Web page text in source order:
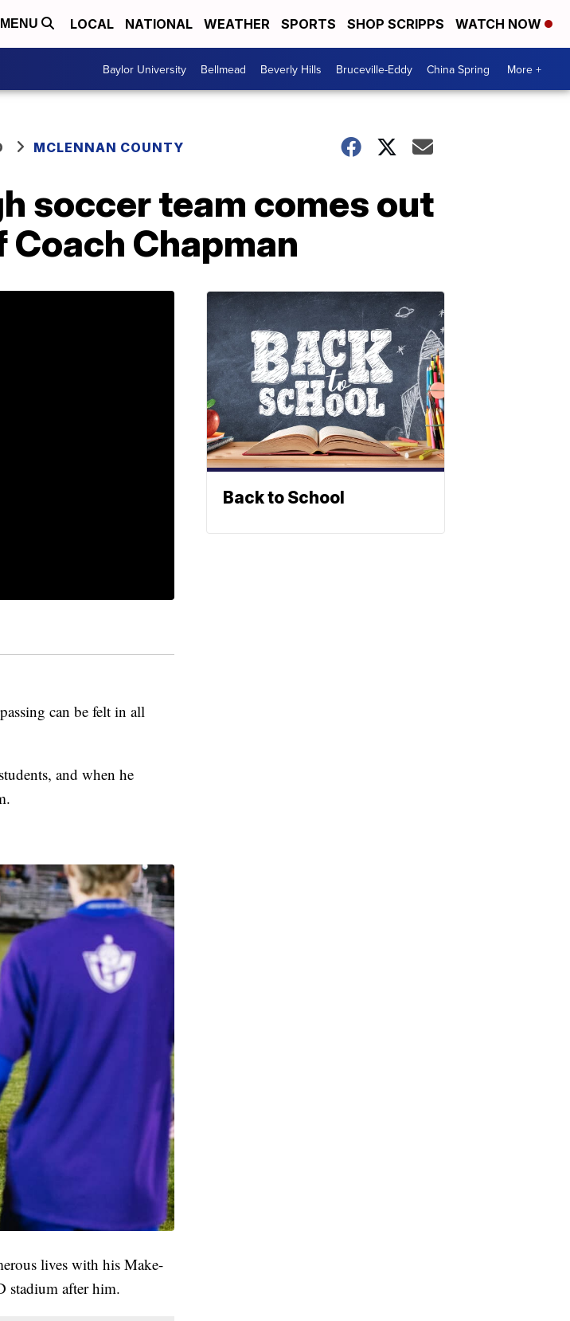
MENU LOCAL NATIONAL WEATHER SPORTS SHOP SCRIPPS WATCH NOW
Baylor University Bellmead Beverly Hills Bruceville-Eddy China Spring More +
MCLENNAN COUNTY
soccer team comes out
Chapman
can be felt in all
and when he
lives with his Make-
stadium after him.
Back to School